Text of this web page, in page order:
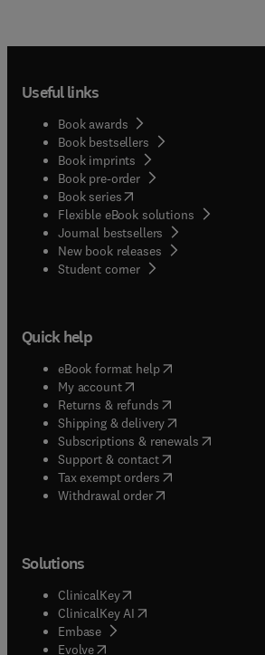
Useful links
Book awards
Book bestsellers
Book imprints
Book pre-order
Book series(opens in new tab/window
Flexible eBook solutions
Journal bestsellers
New book releases
Student corner( opens in new tab/
Quick help
eBook format help( opens in new tab/
My account( opens in new tab/window
Returns & refunds( opens in new tab/
Shipping & delivery(opens in new
Subscriptions & renewals( opens in
Support & contact( opens in new tab/
Tax exempt orders( opens in new tab/
Withdrawal order
Solutions
ClinicalKey(opens in new tab/window
ClinicalKey AI opens in new tab/
Embase( opens in new tab/window
Evolve(opens in new tab/window